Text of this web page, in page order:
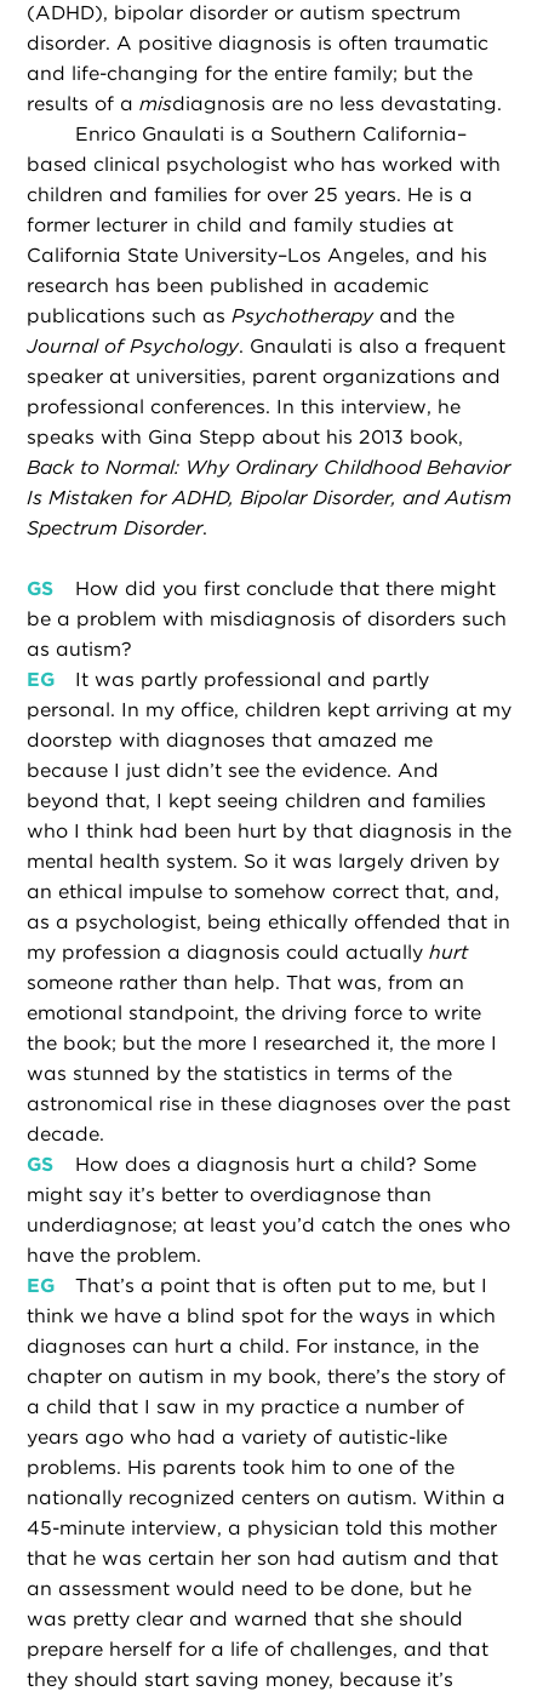
(ADHD), bipolar disorder or autism spectrum
disorder. A positive diagnosis is often traumatic
and life-changing for the entire family; but the
results of amisdiagnosis are no less devastating.
Enrico Gnaulati is a Southern California–
based clinical psychologist who has worked with
children and families for over 25 years. He is a
former lecturer in child and family studies at
California State University–Los Angeles, and his
research has been published in academic
publications such asPsychotherapyand the
Journal of Psychology. Gnaulati is also a frequent
speaker at universities, parent organizations and
professional conferences. In this interview, he
speaks with Gina Stepp about his 2013 book,
Back to Normal: Why Ordinary Childhood Behavior
Is Mistaken for ADHD, Bipolar Disorder, and Autism
Spectrum Disorder.
GS
How did you first conclude that there might
be a problem with misdiagnosis of disorders such
as autism?
EG
It was partly professional and partly
personal. In my office, children kept arriving at my
doorstep with diagnoses that amazed me
because I just didn’t see the evidence. And
beyond that, I kept seeing children and families
who I think had been hurt by that diagnosis in the
mental health system. So it was largely driven by
an ethical impulse to somehow correct that, and,
as a psychologist, being ethically offended that in
my profession a diagnosis could actuallyhurt
someone rather than help. That was, from an
emotional standpoint, the driving force to write
the book; but the more I researched it, the more I
was stunned by the statistics in terms of the
astronomical rise in these diagnoses over the past
decade.
GS
How does a diagnosis hurt a child? Some
might say it’s better to overdiagnose than
underdiagnose; at least you’d catch the ones who
have the problem.
EG
That’s a point that is often put to me, but I
think we have a blind spot for the ways in which
diagnoses can hurt a child. For instance, in the
chapter on autism in my book, there’s the story of
a child that I saw in my practice a number of
years ago who had a variety of autistic-like
problems. His parents took him to one of the
nationally recognized centers on autism. Within a
45-minute interview, a physician told this mother
that he was certain her son had autism and that
an assessment would need to be done, but he
was pretty clear and warned that she should
prepare herself for a life of challenges, and that
they should start saving money, because it’s